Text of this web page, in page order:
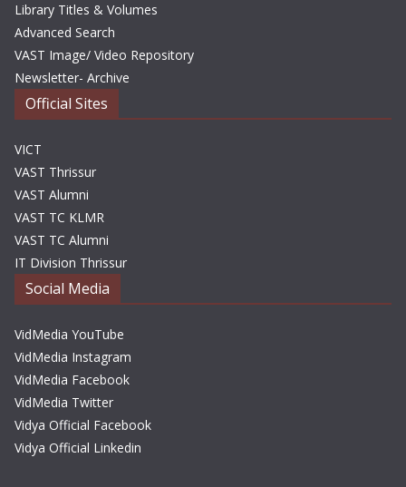
Library Titles & Volumes
Advanced Search
VAST Image/ Video Repository
Newsletter- Archive
Official Sites
VICT
VAST Thrissur
VAST Alumni
VAST TC KLMR
VAST TC Alumni
IT Division Thrissur
Social Media
VidMedia YouTube
VidMedia Instagram
VidMedia Facebook
VidMedia Twitter
Vidya Official Facebook
Vidya Official Linkedin